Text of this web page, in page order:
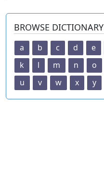
BROWSE DICTIONARY
a b c d e
k
l m n o
u
v w x y